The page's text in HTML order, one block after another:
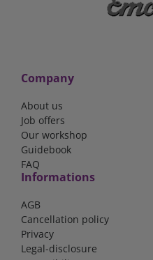
Company
About us
Job offers
Our workshop
Guidebook
FAQ
Informations
AGB
Cancellation policy
Privacy
Legal-disclosure